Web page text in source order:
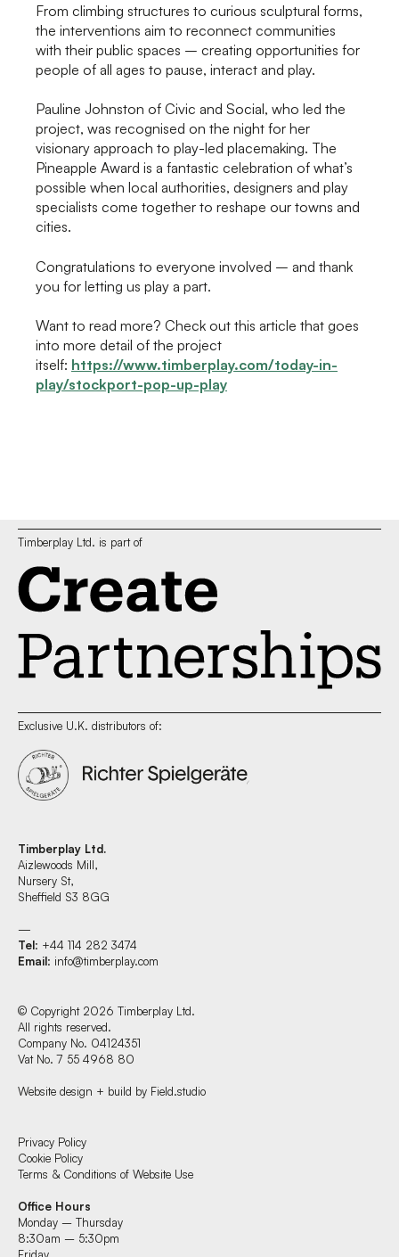
General 0114 282 3462
Sales: 0114 282 3474
Fax: 0114 282 3463
From climbing structures to curious sculptural forms,
the interventions aim to reconnect communities
with their public spaces – creating opportunities for
people of all ages to pause, interact and play.
Pauline Johnston of Civic and Social, who led the
project, was recognised on the night for her
visionary approach to play-led placemaking. The
Pineapple Award is a fantastic celebration of what’s
possible when local authorities, designers and play
specialists come together to reshape our towns and
cities.
Congratulations to everyone involved – and thank
you for letting us play a part.
Want to read more? Check out this article that goes
into more detail of the project
itself: https://www.timberplay.com/today-in-
play/stockport-pop-up-play
Timberplay Ltd. is part of
Exclusive U.K. distributors of:
Timberplay Ltd.
Aizlewoods Mill,
Nursery St,
Sheffield S3 8GG
—
Tel: +44 114 282 3474
Email: info@timberplay.com
© Copyright 2026 Timberplay Ltd.
All rights reserved.
Company No. 04124351
Vat No. 7 55 4968 80
Website design + build by Field.studio
Privacy Policy
Cookie Policy
Terms & Conditions of Website Use
Office Hours
Monday – Thursday
8:30am – 5:30pm